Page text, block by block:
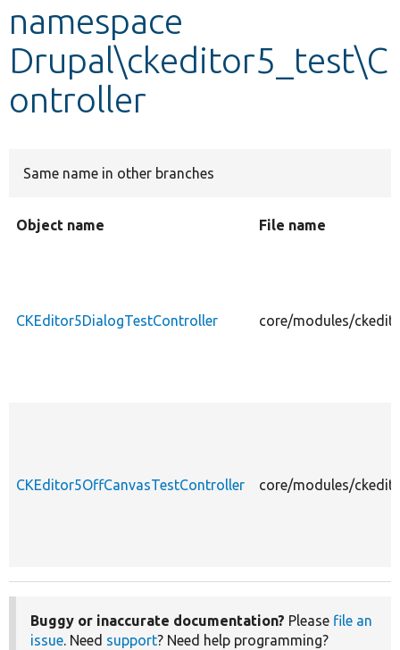
Develop for Drupal
namespace
Drupal\ckeditor5_test\C
ontroller
Same name in other branches
Object name File name
CKEditor5DialogTestController core/modules/
CKEditor5OffCanvasTestController core/modules/
Buggy or inaccurate documentation? Please file an
issue. Need support? Need help programming?